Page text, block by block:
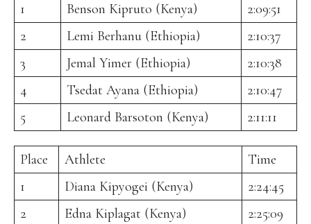
1
Benson Kipruto (Kenya)
2:09:51
2
Lemi Berhanu (Ethiopia)
2:10:37
3
Jemal Yimer (Ethiopia)
2:10:38
4
Tsedat Ayana (Ethiopia)
2:10:47
5
Leonard Barsoton (Kenya) 2:11:11
Place Athlete
Time
1
Diana Kipyogei (Kenya)
2:24:45
2
Edna Kiplagat (Kenya)
2:25:09